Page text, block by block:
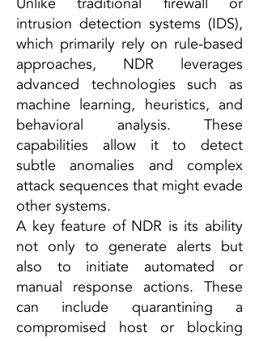
intrusion detection systems (IDS),
which primarily rely on rule-based
approaches, NDR leverages
advanced technologies such as
machine learning, heuristics, and
behavioral analysis. These
capabilities allow it to detect
subtle anomalies and complex
attack sequences that might evade
other systems.
A key feature of NDR is its ability
not only to generate alerts but
also to initiate automated or
manual response actions. These
can include quarantining a
compromised host or blocking